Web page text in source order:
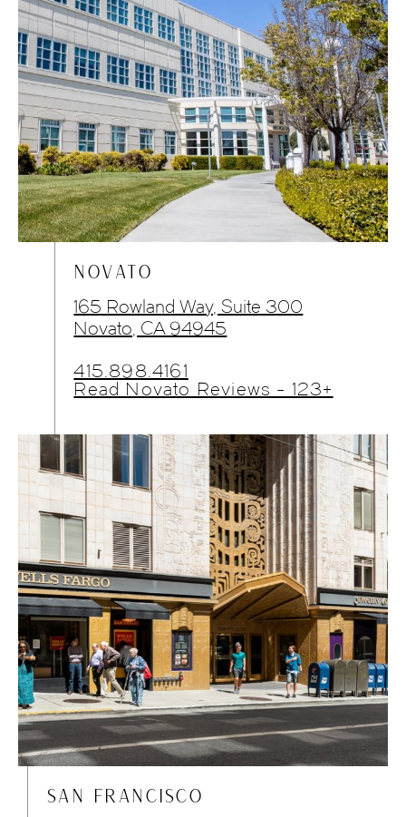
NOVATO
165 Rowland Way, Suite 300
Novato, CA 94945
415.898.4161
Read Novato Reviews - 123+
SAN FRANCISCO